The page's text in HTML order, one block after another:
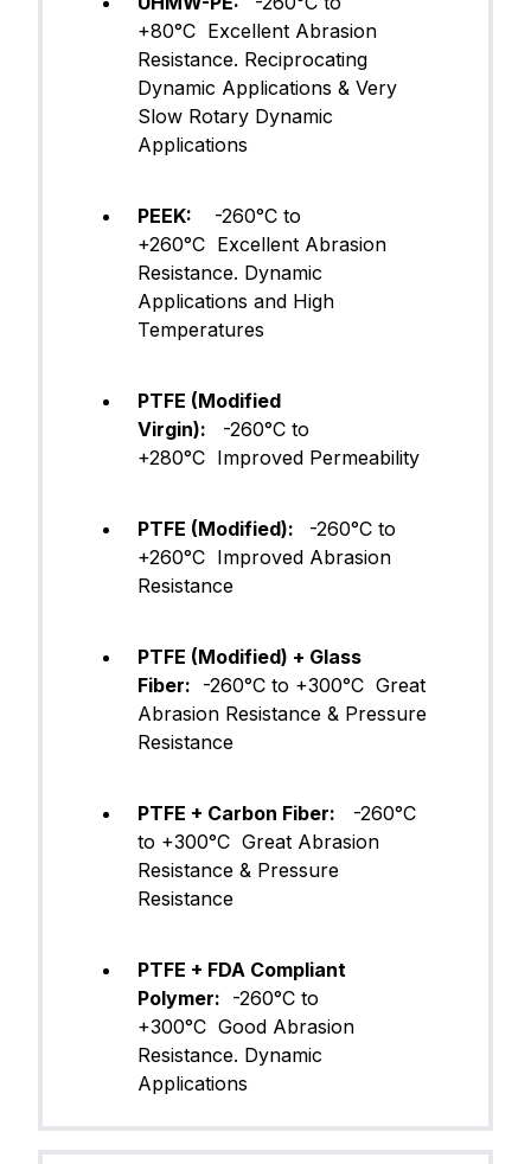
+80°C Excellent Abrasion
Resistance. Reciprocating
Dynamic Applications & Very
Slow Rotary Dynamic
Applications
PEEK:
-260°C to
+260°C Excellent Abrasion
Resistance. Dynamic
Applications and High
Temperatures
PTFE (Modified
Virgin):
-260°C to
+280°C Improved Permeability
PTFE (Modified):
-260°C to
+260°C Improved Abrasion
Resistance
PTFE (Modified) + Glass
Fiber: -260°C to +300°C Great
Abrasion Resistance & Pressure
Resistance
PTFE + Carbon Fiber: -260°C
to +300°C Great Abrasion
Resistance & Pressure
Resistance
PTFE + FDA Compliant
Polymer: -260°C to
+300°C Good Abrasion
Resistance. Dynamic
Applications